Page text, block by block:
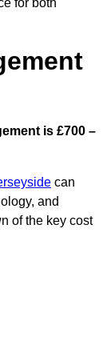
for both
is £700 –
can
and
of the key cost